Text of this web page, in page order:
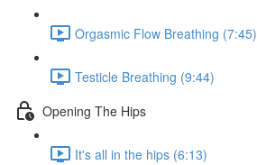
Orgasmic Flow Breathing (7:45)
Testicle Breathing (9:44)
Opening The Hips
It's all in the hips (6:13)